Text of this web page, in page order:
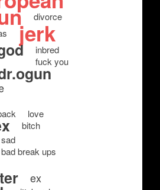
divorce
jerk
inbred
fuck you
love
bitch
sad
bad break ups
ex